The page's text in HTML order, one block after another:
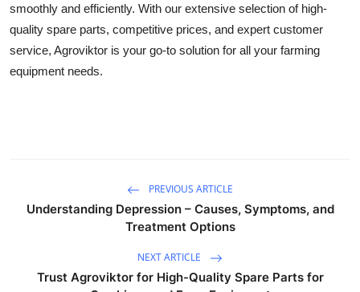
smoothly and efficiently. With our extensive selection of high-
quality spare parts, competitive prices, and expert customer
service, Agroviktor is your go-to solution for all your farming
equipment needs.
PREVIOUS ARTICLE
Understanding Depression – Causes, Symptoms, and
Treatment Options
NEXT ARTICLE
Trust Agroviktor for High-Quality Spare Parts for